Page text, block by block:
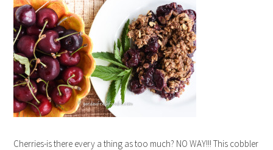
Cherries-is there every a thing as too much? NO WAY!!! This cobbler